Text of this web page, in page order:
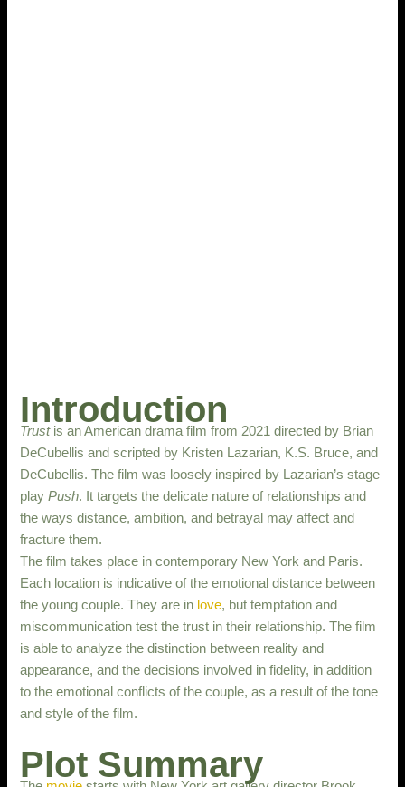
Introduction
Trustis an American drama film from 2021 directed by Brian
DeCubellis and scripted by Kristen Lazarian, K.S. Bruce, and
DeCubellis. The film was loosely inspired by Lazarian’s stage
playPush. It targets the delicate nature of relationships and
the ways distance, ambition, and betrayal may affect and
fracture them.
The film takes place in contemporary New York and Paris.
Each location is indicative of the emotional distance between
the young couple. They are in love, but temptation and
miscommunication test the trust in their relationship. The film
is able to analyze the distinction between reality and
appearance, and the decisions involved in fidelity, in addition
to the emotional conflicts of the couple, as a result of the tone
and style of the film.
Plot Summary